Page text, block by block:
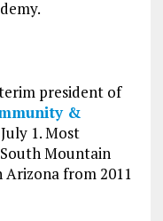
president of
&
1. Most
Mountain
Arizona from 2011